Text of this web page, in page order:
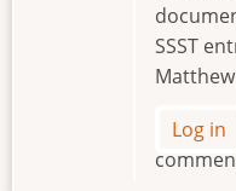
SSST
Matthew
Log in